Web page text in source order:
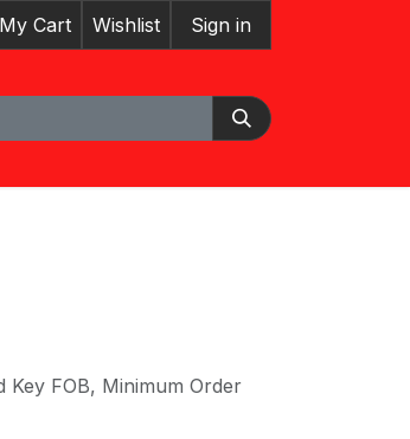
My Cart Wishlist Sign in
FOB, Minimum Order